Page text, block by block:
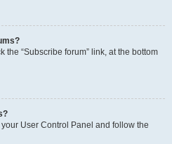
the “Subscribe forum” link, at the bottom
User Control Panel and follow the